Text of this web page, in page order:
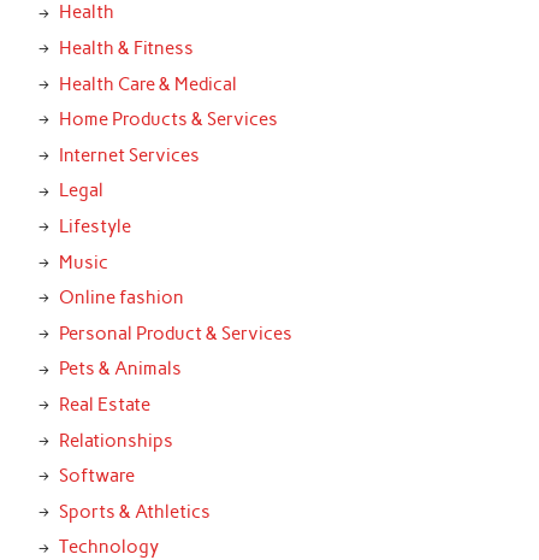
Health
Health & Fitness
Health Care & Medical
Home Products & Services
Internet Services
Legal
Lifestyle
Music
Online fashion
Personal Product & Services
Pets & Animals
Real Estate
Relationships
Software
Sports & Athletics
Technology